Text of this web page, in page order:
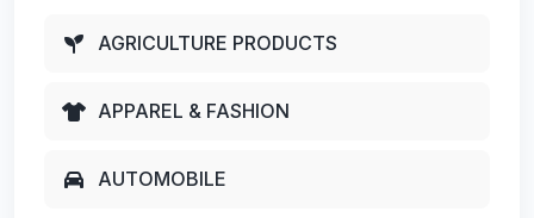
AGRICULTURE PRODUCTS
APPAREL & FASHION
AUTOMOBILE